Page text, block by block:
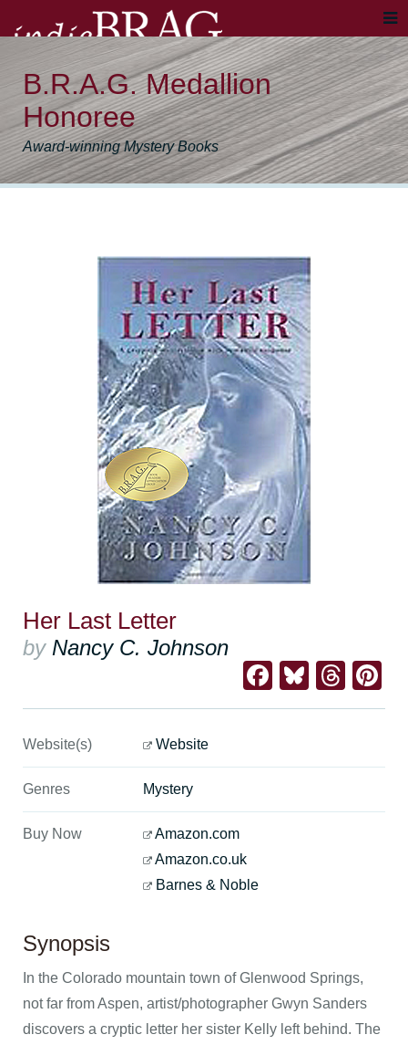
B.R.A.G. Medallion
Honoree
Award-winning Mystery Books
Her Last Letter
by Nancy C. Johnson
Facebook
Website(s) Website
Genres Mystery
Buy Now
Amazon.com
Amazon.co.uk
Barnes & Noble
Synopsis
In the Colorado mountain town of Glenwood Springs,
not far from Aspen, artist/photographer Gwyn Sanders
discovers a cryptic letter her sister Kelly left behind. The